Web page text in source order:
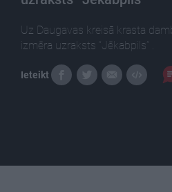
Uz Daugavas kreisā krasta
izmēra uzraksts “Jēkabpils” .
Ieteikt